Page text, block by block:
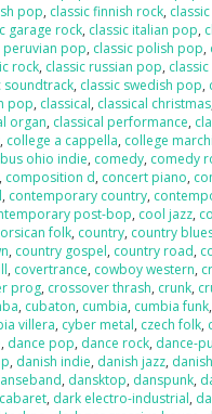
pop, classic finnish rock,
garage rock, classic italian pop,
peruvian pop, classic polish pop,
rock, classic russian pop,
soundtrack, classic swedish pop,
pop, classical, classical christmas
organ, classical performance,
, college a cappella, college
ohio indie, comedy, comedy
, composition d, concert piano,
, contemporary country,
post-bop, cool jazz,
folk, country, country
, country gospel, country road,
, covertrance, cowboy western,
prog, crossover thrash, crunk,
, cubaton, cumbia, cumbia funk,
villera, cyber metal, czech folk,
, dance pop, dance rock, dance-
, danish indie, danish jazz,
, dansktop, danspunk,
, dark electro-industrial,